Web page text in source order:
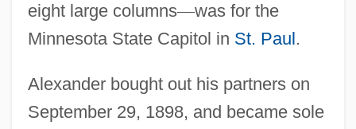
eight large columns—was for the
Minnesota State Capitol in St. Paul .
Alexander bought out his partners on
September 29, 1898, and became sole